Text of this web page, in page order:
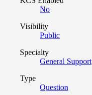
No
Visibility
Public
Specialty
General Support
Type
Question